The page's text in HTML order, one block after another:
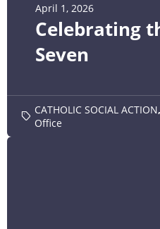
April 1, 2026
Celebrating
Seven
CATHOLIC SOCIAL ACTION,
Office